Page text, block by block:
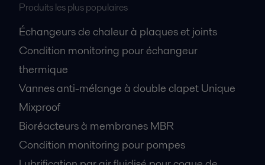
Produits les plus populaires
Échangeurs de chaleur à plaques et joints
Condition monitoring pour échangeur
thermique
Vannes anti-mélange à double clapet Unique
Mixproof
Bioréacteurs à membranes MBR
Condition monitoring pour pompes